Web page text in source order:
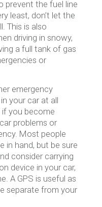
prevent the fuel line
least, don’t let the
This is also
driving in snowy,
a full tank of gas
or
emergency
your car at all
you become
problems or
Most people
in hand, but be sure
consider carrying
device in your car,
A GPS is useful as
separate from your